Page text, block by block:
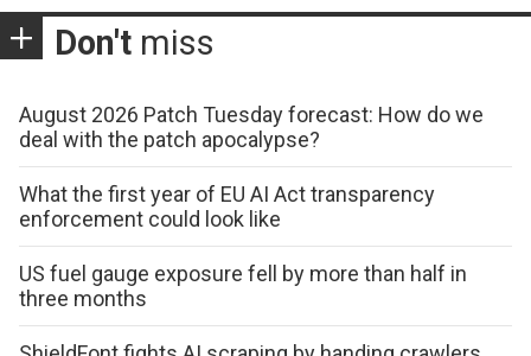
Don't miss
August 2026 Patch Tuesday forecast: How do we
deal with the patch apocalypse?
What the first year of EU AI Act transparency
enforcement could look like
US fuel gauge exposure fell by more than half in
three months